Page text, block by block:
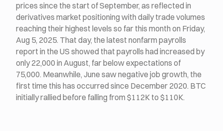
prices since the start of September, as reflected in
derivatives market positioning with daily trade volumes
reaching their highest levels so far this month on Friday,
Aug 5, 2025. That day, the latest nonfarm payrolls
report in the US showed that payrolls had increased by
only 22,000 in August, far below expectations of
75,000. Meanwhile, June saw negative job growth, the
first time this has occurred since December 2020. BTC
initially rallied before falling from $112K to $110K.